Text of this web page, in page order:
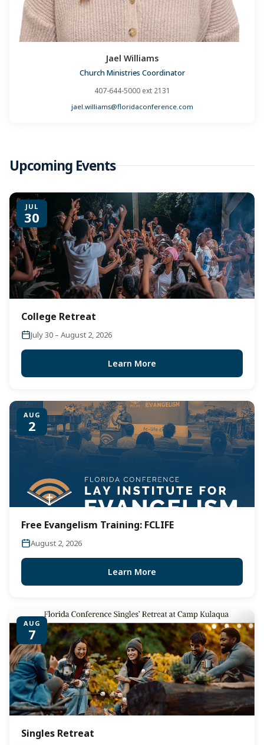
Jael Williams
Church Ministries Coordinator
407-644-5000 ext 2131
jael.williams@floridaconference.com
Upcoming Events
JUL
30
College Retreat
July 30 – August 2, 2026
Learn More
AUG
2
Free Evangelism Training: FCLIFE
August 2, 2026
Learn More
AUG
7
Singles Retreat